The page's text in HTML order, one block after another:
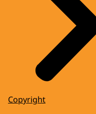
Copyright